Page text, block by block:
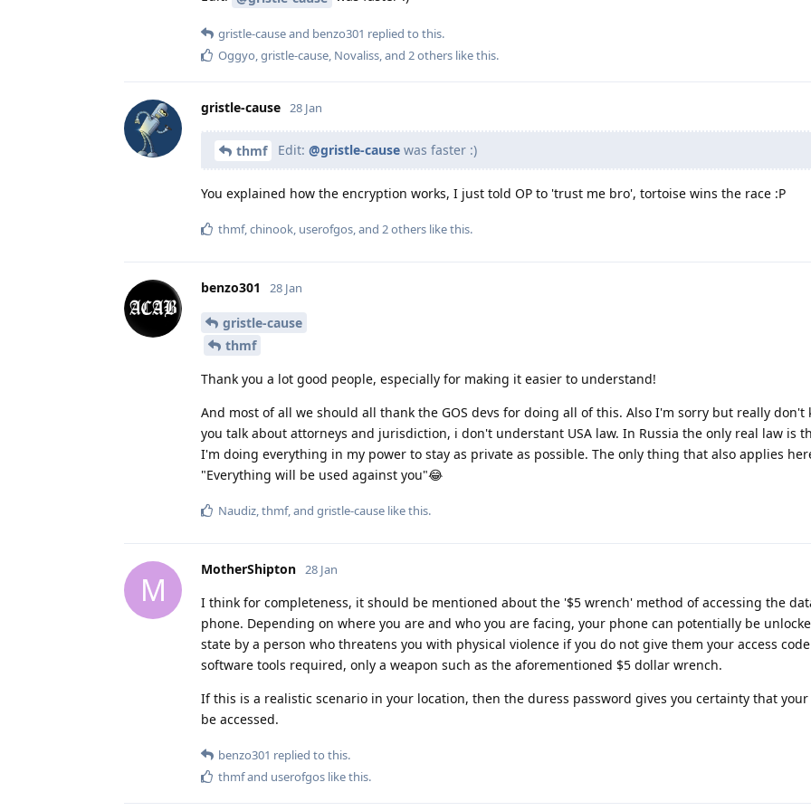
gristle-causeand benzo301 replied to this.
Oggyo gristle-cause Novaliss , and 2others like this.
gristle-cause 28 Jan
thmf Edit: @gristle-cause was faster :)
You explained how the encryption works, I just told OP to 'trust me bro', tortoise wins the race :P
thmf,chinook, userofgos, and 2others like this.
benzo301 28 Jan
gristle-cause
thmf
Thank you a lot good people, especially for making it easier to understand!
And most of all we should all thank the GOS devs for doing all of this. Also I'm sorry but really don't
you talk about attorneys and jurisdiction, i don't understant USA law. In Russia the only real law is
I'm doing everything in my power to stay as private as possible. The only thing that also applies
"Everything will be used against you"😂
Naudiz,thmf, and gristle-cause like this.
M
MotherShipton 28 Jan
I think for completeness, it should be mentioned about the '$5 wrench' method of accessing the
phone. Depending on where you are and who you are facing, your phone can potentially be
state by a person who threatens you with physical violence if you do not give them your access
software tools required, only a weapon such as the aforementioned $5 dollar wrench.
If this is a realistic scenario in your location, then the duress password gives you certainty that
be accessed.
benzo301 replied to this.
thmfand userofgos like this.